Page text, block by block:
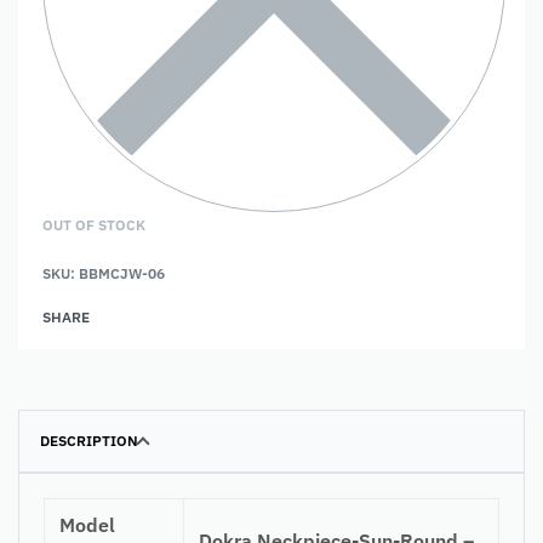
OUT OF STOCK
SKU: BBMCJW-06
SHARE
DESCRIPTION
Model